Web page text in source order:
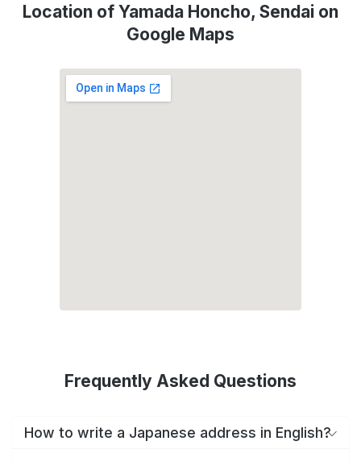
Location of Yamada Honcho, Sendai on
Google Maps
Frequently Asked Questions
How to write a Japanese address in English?